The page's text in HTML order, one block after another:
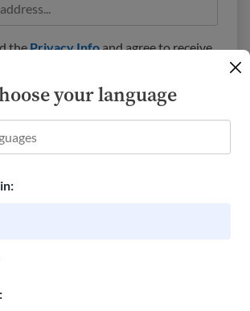
your language
USAHello
thePrivacy Infoand agree to receive